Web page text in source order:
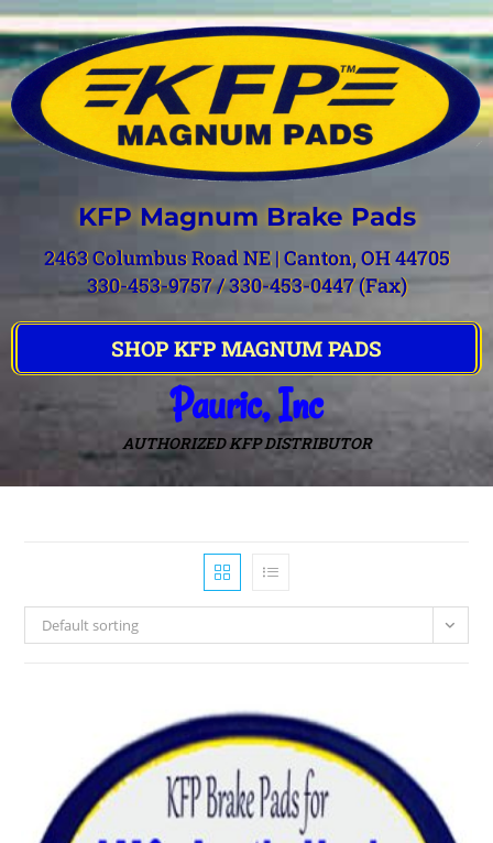
KFP Magnum Brake Pads
2463 Columbus Road NE | Canton, OH 44705
330-453-9757 / 330-453-0447 (Fax)
SHOP KFP MAGNUM PADS
Pauric, Inc
AUTHORIZED KFP DISTRIBUTOR
Default sorting